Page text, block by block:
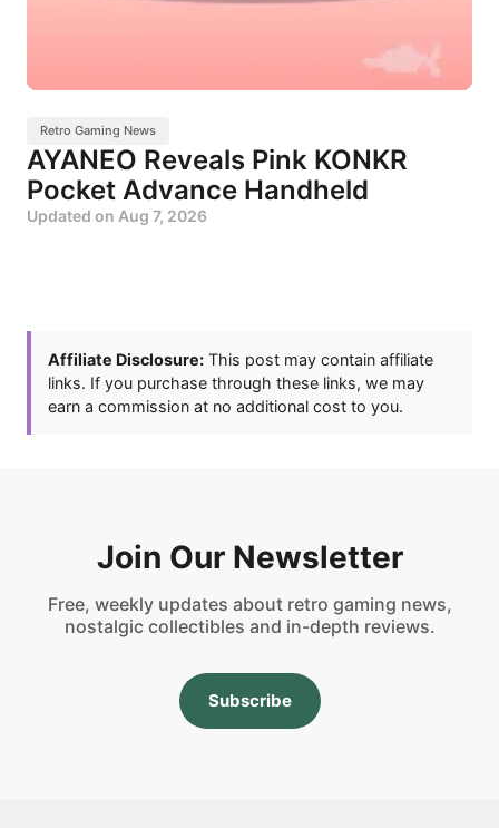
Retro Gaming News
AYANEO Reveals Pink KONKR
Pocket Advance Handheld
Updated on Aug 7, 2026
Affiliate Disclosure: This post may contain affiliate
links. If you purchase through these links, we may
earn a commission at no additional cost to you.
Join Our Newsletter
Free, weekly updates about retro gaming news,
nostalgic collectibles and in-depth reviews.
Subscribe